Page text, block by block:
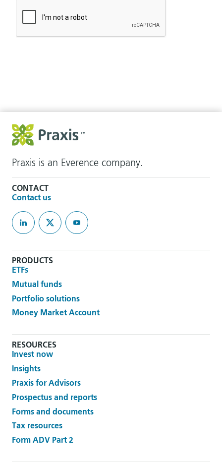
Praxis is an Everence company.
CONTACT
Contact us
PRODUCTS
ETFs
Mutual funds
Portfolio solutions
Money Market Account
RESOURCES
Invest now
Insights
Praxis for Advisors
Prospectus and reports
Forms and documents
Tax resources
Form ADV Part 2